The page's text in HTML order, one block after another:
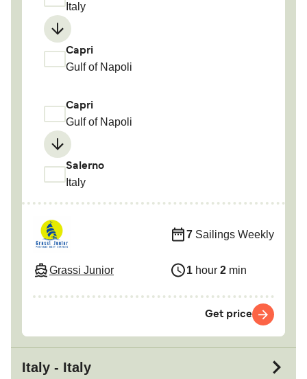
Italy
Capri
Gulf of Napoli
Capri
Gulf of Napoli
Salerno
Italy
Grassi Junior
7 Sailings Weekly
1 hour 2 min
Get price
Italy - Italy